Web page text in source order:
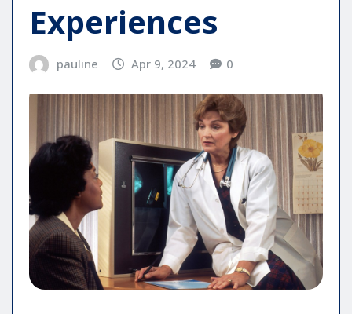
Experiences
pauline Apr 9, 2024 0